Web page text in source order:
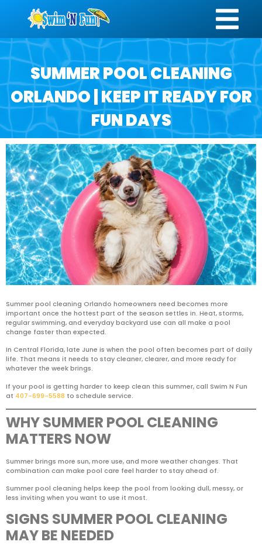
SUMMER POOL CLEANING
ORLANDO | KEEP IT READY FOR
FUN DAYS
Summer pool cleaning Orlando homeowners need becomes more
important once the hottest part of the season settles in. Heat, storms,
regular swimming, and everyday backyard use can all make a pool
change faster than expected.
In Central Florida, late June is when the pool often becomes part of daily
life. That means it needs to stay cleaner, clearer, and more ready for
whatever the week brings.
If your pool is getting harder to keep clean this summer, call Swim N Fun
at 407-699-5588 to schedule service.
WHY SUMMER POOL CLEANING
MATTERS NOW
Summer brings more sun, more use, and more weather changes. That
combination can make pool care feel harder to stay ahead of.
Summer pool cleaning helps keep the pool from looking dull, messy, or
less inviting when you want to use it most.
SIGNS SUMMER POOL CLEANING
MAY BE NEEDED